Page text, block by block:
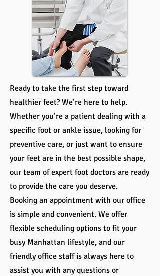
Ready to take the first step toward
healthier feet? We’re here to help.
Whether you’re a patient dealing with a
specific foot or ankle issue, looking for
preventive care, or just want to ensure
your feet are in the best possible shape,
our team of expert foot doctors are ready
to provide the care you deserve.
Booking an appointment with our office
is simple and convenient. We offer
flexible scheduling options to fit your
busy Manhattan lifestyle, and our
friendly office staff is always here to
assist you with any questions or